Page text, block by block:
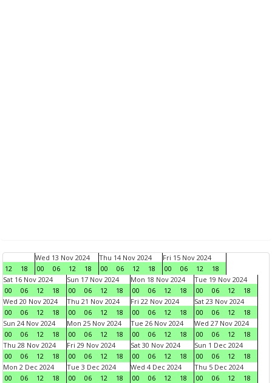
12 18
Wed 13 Nov 2024
00
06 12 18
Thu 14 Nov 2024
00
06 12 18
Fri 15 Nov 2024
00
06 12
18
Sat 16 Nov 2024
00
06 12 18
Sun 17 Nov 2024
00
06 12 18
Mon 18 Nov 2024
00
06 12 18
Tue 19 Nov 2024
00
06 12
18
Wed 20 Nov 2024
00
06 12 18
Thu 21 Nov 2024
00
06 12 18
Fri 22 Nov 2024
00
06 12 18
Sat 23 Nov 2024
00
06 12
18
Sun 24 Nov 2024
00
06 12 18
Mon 25 Nov 2024
00
06 12 18
Tue 26 Nov 2024
00
06 12 18
Wed 27 Nov 2024
00
06 12
18
Thu 28 Nov 2024
00
06 12 18
Fri 29 Nov 2024
00
06 12 18
Sat 30 Nov 2024
00
06 12 18
Sun 1 Dec 2024
00
06 12
18
Mon 2 Dec 2024
00
06 12 18
Tue 3 Dec 2024
00
06 12 18
Wed 4 Dec 2024
00
06 12 18
Thu 5 Dec 2024
00
06 12
18